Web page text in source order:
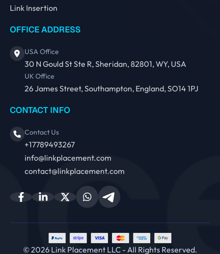
Link Insertion
OFFICE ADDRESS
USA Office
30 N Gould St Ste R, Sheridan, 82801, WY, USA
UK Office
26 James Street, Southampton, England, SO14 1PJ
CONTACT INFO
Contact Us
+17789493267
info@linkplacement.com
contact@linkplacement.com
© 2026 Link Placement LLC - All Rights Reserved.